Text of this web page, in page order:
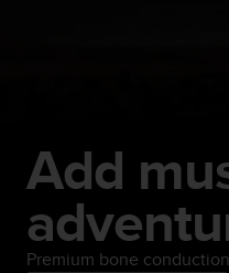
Add
Premium bone